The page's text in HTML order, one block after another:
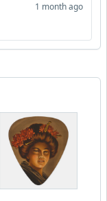
1 month ago